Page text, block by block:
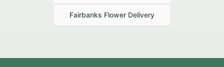
Fairbanks Flower Delivery